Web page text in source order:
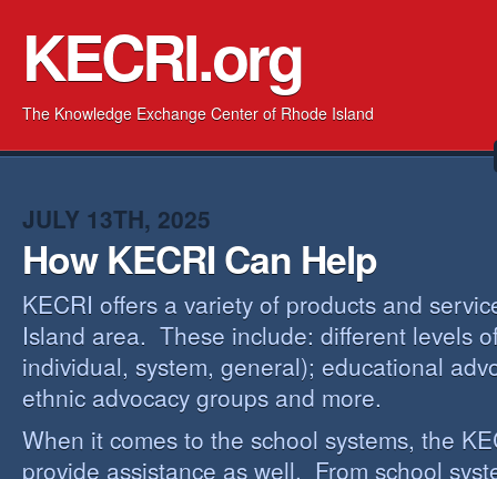
KECRI.org
The Knowledge Exchange Center of Rhode Island
JULY 13TH, 2025
How KECRI Can Help
KECRI offers a variety of products and
Island area. These include: different levels
individual, system, general); educational
ethnic advocacy groups and more.
When it comes to the school systems, the
provide assistance as well. From school